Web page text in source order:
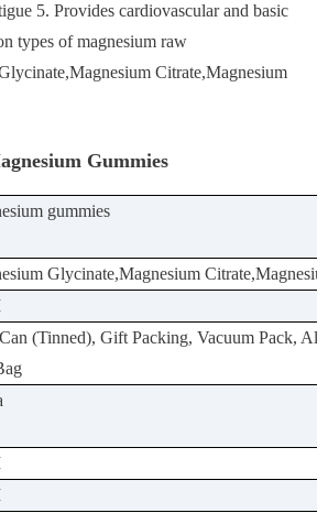
5. Provides cardiovascular and basic
types of magnesium raw
Citrate,Magnesium
Gummies
gummies
Glycinate,Magnesium
(Tinned), Gift Packing, Vacuum Pack,